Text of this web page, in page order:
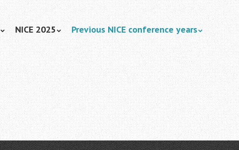
NICE 2025 Previous NICE conference years